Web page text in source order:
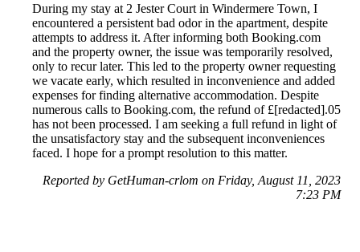
During my stay at 2 Jester Court in Windermere Town, I
encountered a persistent bad odor in the apartment, despite
attempts to address it. After informing both Booking.com
and the property owner, the issue was temporarily resolved,
only to recur later. This led to the property owner requesting
we vacate early, which resulted in inconvenience and added
expenses for finding alternative accommodation. Despite
numerous calls to Booking.com, the refund of £[redacted].05
has not been processed. I am seeking a full refund in light of
the unsatisfactory stay and the subsequent inconveniences
faced. I hope for a prompt resolution to this matter.
Reported by GetHuman-crlom on Friday, August 11, 2023
7:23 PM